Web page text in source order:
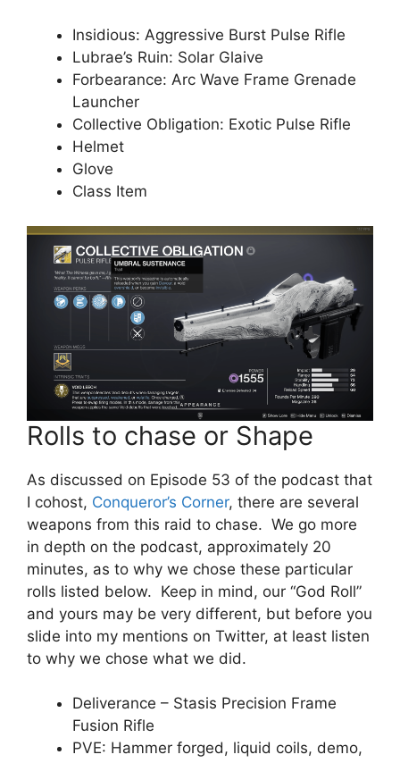
Insidious: Aggressive Burst Pulse Rifle
Lubrae’s Ruin: Solar Glaive
Forbearance: Arc Wave Frame Grenade
Launcher
Collective Obligation: Exotic Pulse Rifle
Helmet
Glove
Class Item
Rolls to chase or Shape
As discussed on Episode 53 of the podcast that
I cohost, Conqueror’s Corner, there are several
weapons from this raid to chase. We go more
in depth on the podcast, approximately 20
minutes, as to why we chose these particular
rolls listed below. Keep in mind, our “God Roll”
and yours may be very different, but before you
slide into my mentions on Twitter, at least listen
to why we chose what we did.
Deliverance – Stasis Precision Frame
Fusion Rifle
PVE: Hammer forged, liquid coils, demo,